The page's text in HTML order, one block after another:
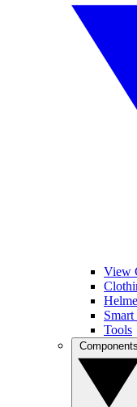
View
Tools